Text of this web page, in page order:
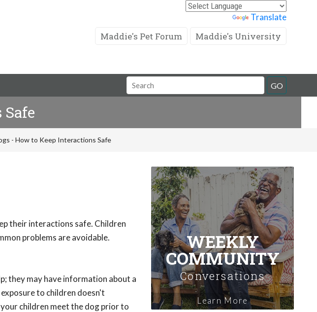
Translate
Maddie's Pet Forum Maddie's University
Search
Field
GO
- How to Keep Interactions Safe
their interactions safe. Children
problems are avoidable.
they may have information about a
to children doesn't
children meet the dog prior to
WEEKLY
COMMUNITY
Conversations
Learn More